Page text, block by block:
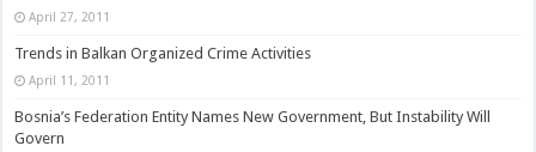
April 27, 2011
Trends in Balkan Organized Crime Activities
April 11, 2011
Bosnia’s Federation Entity Names New Government, But Instability Will
Govern